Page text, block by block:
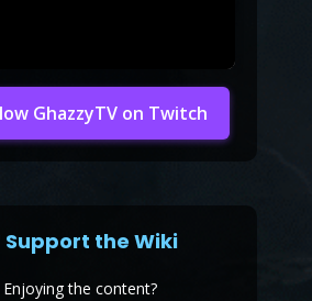
GhazzyTV on Twitch
Support the Wiki
Enjoying the content?